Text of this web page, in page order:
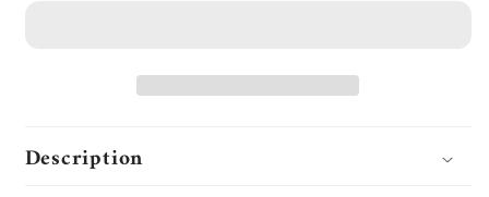
Description